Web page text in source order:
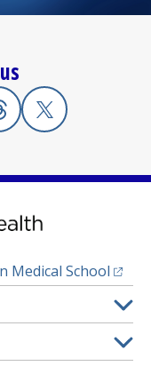
tab)
a new tab)in a new tab)
X
(opens in a
Medical School